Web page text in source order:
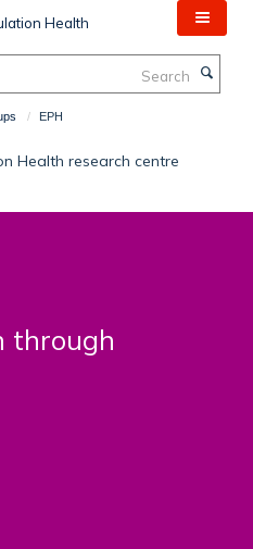
EPH
through